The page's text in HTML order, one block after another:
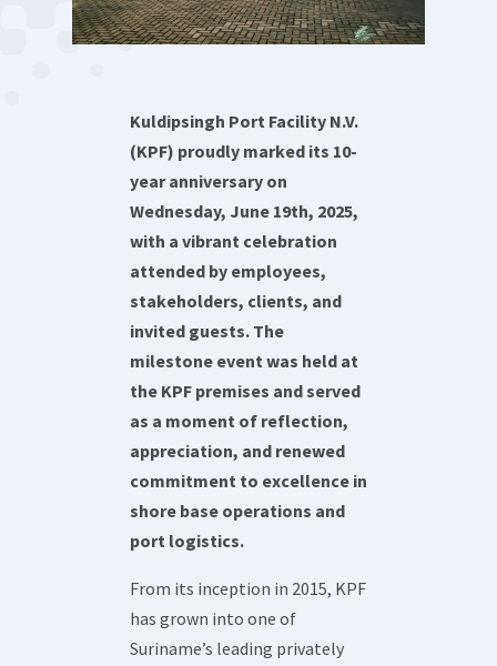
Kuldipsingh Port Facility N.V.
(KPF) proudly marked its 10-
year anniversary on
Wednesday, June 19th, 2025,
with a vibrant celebration
attended by employees,
stakeholders, clients, and
invited guests. The
milestone event was held at
the KPF premises and served
as a moment of reflection,
appreciation, and renewed
commitment to excellence in
shore base operations and
port logistics.
From its inception in 2015, KPF
has grown into one of
Suriname’s leading privately